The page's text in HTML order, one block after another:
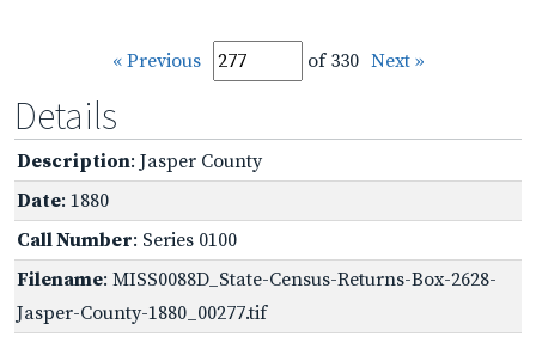
« Previous of 330 Next »
Details
Description: Jasper County
Date: 1880
Call Number: Series 0100
Filename: MISS0088D_State-Census-Returns-Box-2628-
Jasper-County-1880_00277.tif